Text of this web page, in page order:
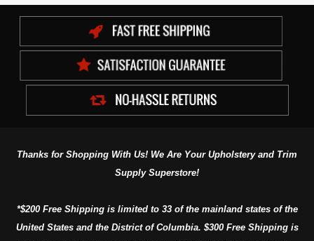
Thanks for Shopping With Us! We Are Your Upholstery and Trim
Supply Superstore!
*$200 Free Shipping is limited to 33 of the mainland states of the
United States and the District of Columbia. $300 Free Shipping is